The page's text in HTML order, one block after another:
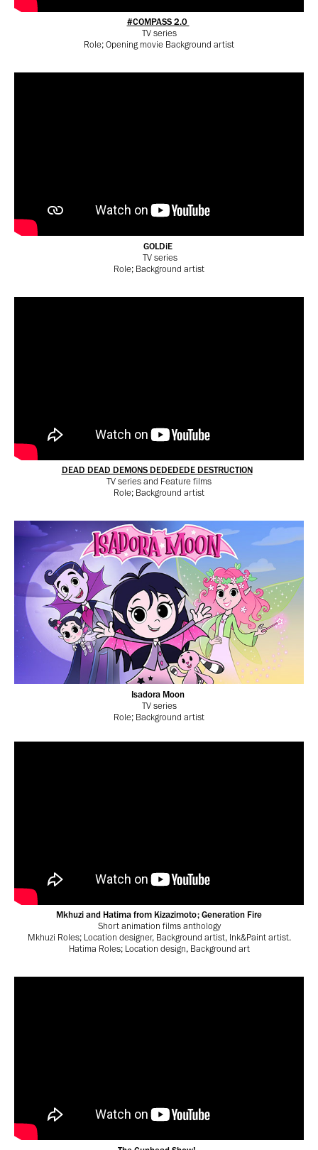
#COMPASS 2.0
TV series
Role; Opening movie Background artist
GOLDiE
TV series
Role; Background artist
DEAD DEAD DEMONS DEDEDEDE DESTRUCTION
TV series and Feature films
Role; Background artist
Isadora Moon
TV series
Role; Background artist
Mkhuzi and Hatima from Kizazimoto; Generation Fire
Short animation films anthology
Mkhuzi Roles; Location designer, Background artist, Ink&Paint artist.
Hatima Roles; Location design, Background art